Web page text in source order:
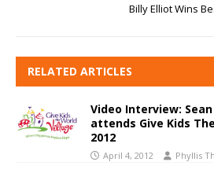
Billy Elliot Wins
RELATED ARTICLES
Video Interview:
attends Give Kids
2012
April 4, 2012 Phyllis